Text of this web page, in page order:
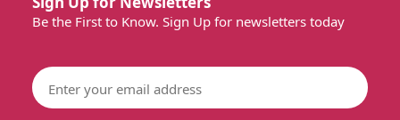
Be the First to Know. Sign Up for newsletters today